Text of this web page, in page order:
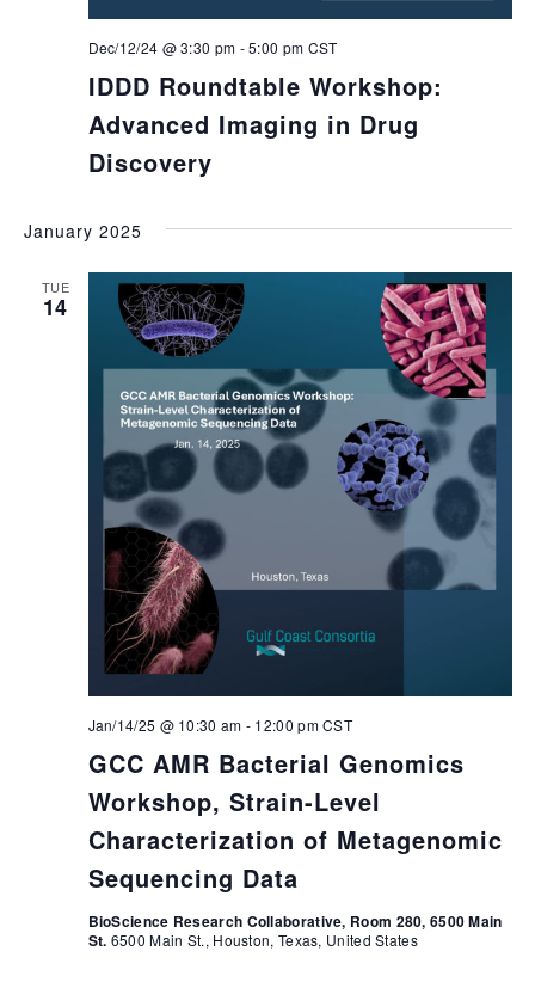
IDDD Roundtable Workshop:
Advanced Imaging in Drug
Discovery
Dec/12/24 @ 3:30 pm -5:00 pm CST
January 2025
TUE
14
GCC AMR Bacterial Genomics
Workshop, Strain-Level
Characterization of Metagenomic
Sequencing Data
Jan/14/25 @ 10:30 am - 12:00 pmCST
BioScience Research Collaborative, Room 280, 6500 Main
St. 6500 Main St., Houston, Texas, United States